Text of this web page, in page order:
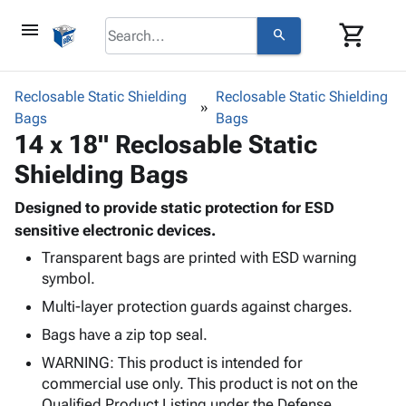
menu search shopping_cart
browse keyboard_arrow_down
Bins,
Shelving
Storage
Boxes -
Corrugated
Poly
keyboard_arrow_down
-
Poly
Shrink
Stretch
Adhesives
& Tape
Protective keyboard_arrow_down
Foam &
Cushioning
Envelopes
& Mailers
Mailing
Shipping
Cartons
Edge
Protectors
ID &
Marking
keyboard_arrow_down
Labels
Markers
Operating
Supplies
keyboard_arrow_down
Featured
Reclosable Static Shielding
Bags
Reclosable Static Shielding
Bags
14 x 18" Reclosable Static
Shielding Bags
Designed to provide static protection for ESD
sensitive electronic devices.
Transparent bags are printed with ESD warning
symbol.
Multi-layer protection guards against charges.
Bags have a zip top seal.
WARNING: This product is intended for
commercial use only. This product is not on the